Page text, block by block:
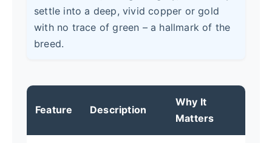
settle into a deep, vivid copper or gold
with no trace of green – a hallmark of the
breed.
Feature Description
Why It
Matters